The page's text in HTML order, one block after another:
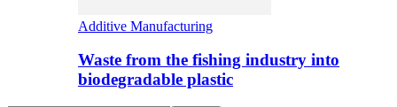
Additive Manufacturing
Waste from the fishing industry into
biodegradable plastic